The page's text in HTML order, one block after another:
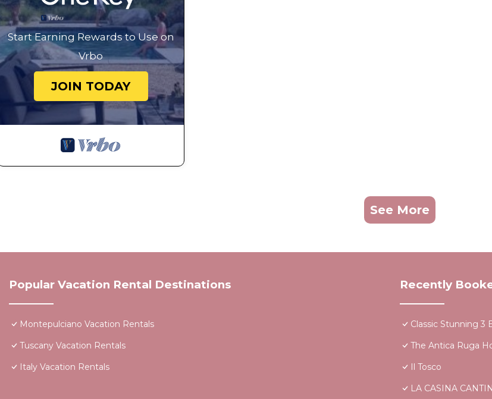
Start Earning Rewards to Use on
Vrbo
JOIN TODAY
See More
Popular Vacation Rental Destinations
Montepulciano Vacation Rentals
Tuscany Vacation Rentals
Italy Vacation Rentals
Recently
Classic Stunning
The Antica Ruga
Il Tosco
LA CASINA